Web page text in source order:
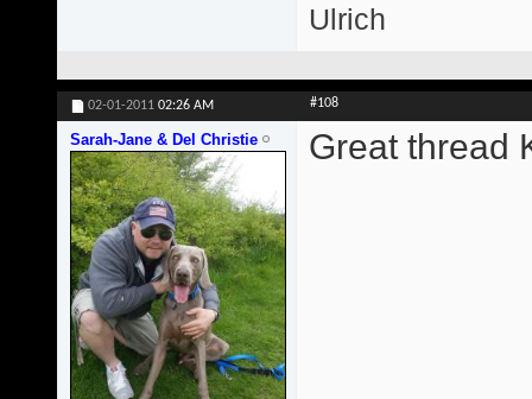
Ulrich
02-01-2011 02:26 AM #108
Sarah-Jane & Del Christie Great thread